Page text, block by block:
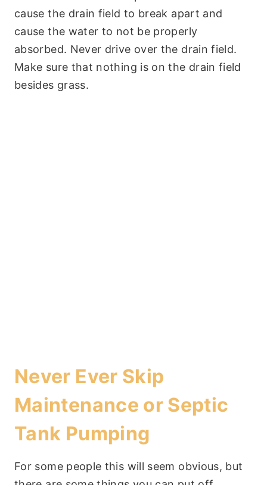
cause the drain field to break apart and
cause the water to not be properly
absorbed. Never drive over the drain field.
Make sure that nothing is on the drain field
besides grass.
Never Ever Skip
Maintenance or Septic
Tank Pumping
For some people this will seem obvious, but